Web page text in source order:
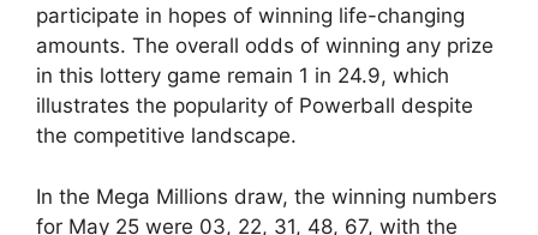
participate in hopes of winning life-changing
amounts. The overall odds of winning any prize
in this lottery game remain 1 in 24.9, which
illustrates the popularity of Powerball despite
the competitive landscape.
In the Mega Millions draw, the winning numbers
for May 25 were 03, 22, 31, 48, 67, with the